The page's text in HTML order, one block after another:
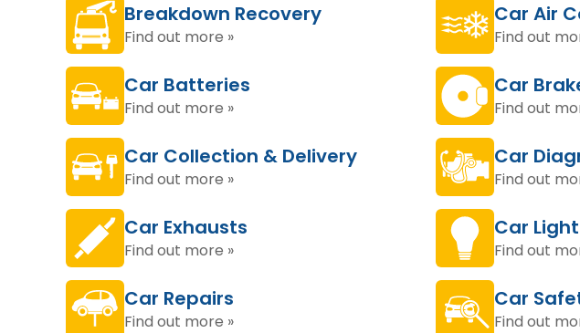
Breakdown Recovery
Find out more »
Car Air
Find out
Car Batteries
Find out more »
Car
Find out
Car Collection & Delivery
Find out more »
Car
Find out
Car Exhausts
Find out more »
Car
Find out
Car Repairs
Find out more »
Car
Find out